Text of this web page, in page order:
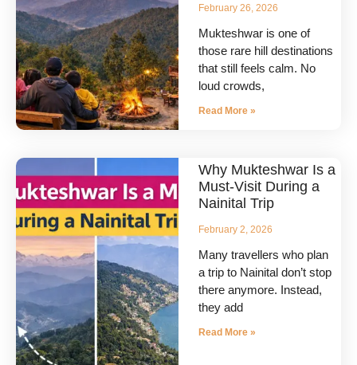
February 26, 2026
Mukteshwar is one of
those rare hill destinations
that still feels calm. No
loud crowds,
Read More »
Why Mukteshwar Is a
Must-Visit During a
Nainital Trip
February 2, 2026
Many travellers who plan
a trip to Nainital don’t stop
there anymore. Instead,
they add
Read More »